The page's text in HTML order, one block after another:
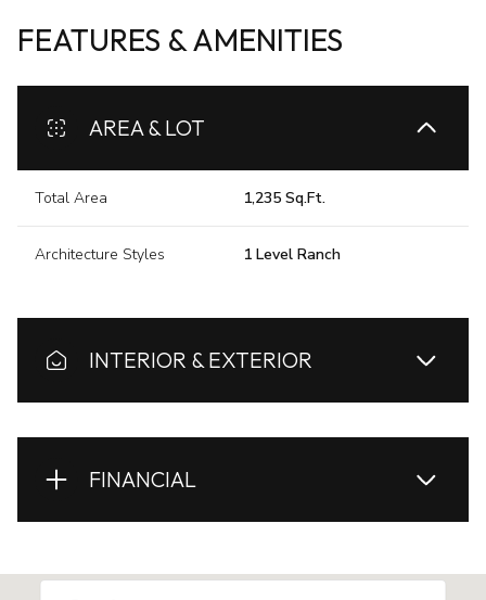
FEATURES & AMENITIES
AREA & LOT
Total Area 1,235 Sq.Ft.
Architecture Styles 1 Level Ranch
INTERIOR & EXTERIOR
FINANCIAL